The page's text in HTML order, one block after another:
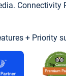
+ Priority